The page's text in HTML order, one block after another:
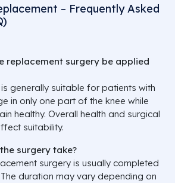
– Frequently Asked
replacement surgery be applied
generally suitable for patients with
in only one part of the knee while
healthy. Overall health and surgical
suitability.
surgery take?
surgery is usually completed
The duration may vary depending on